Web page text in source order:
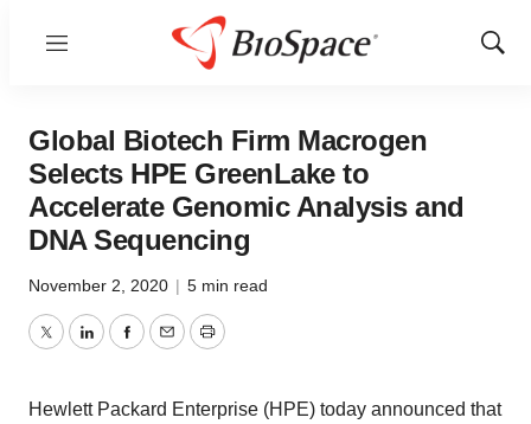
Menu
Show
Global Biotech Firm Macrogen
Selects HPE GreenLake to
Accelerate Genomic Analysis and
DNA Sequencing
November 2, 2020 | 5 min read
TwitterLinkedInFacebook
EmailPrint
Hewlett Packard Enterprise (HPE) today announced that